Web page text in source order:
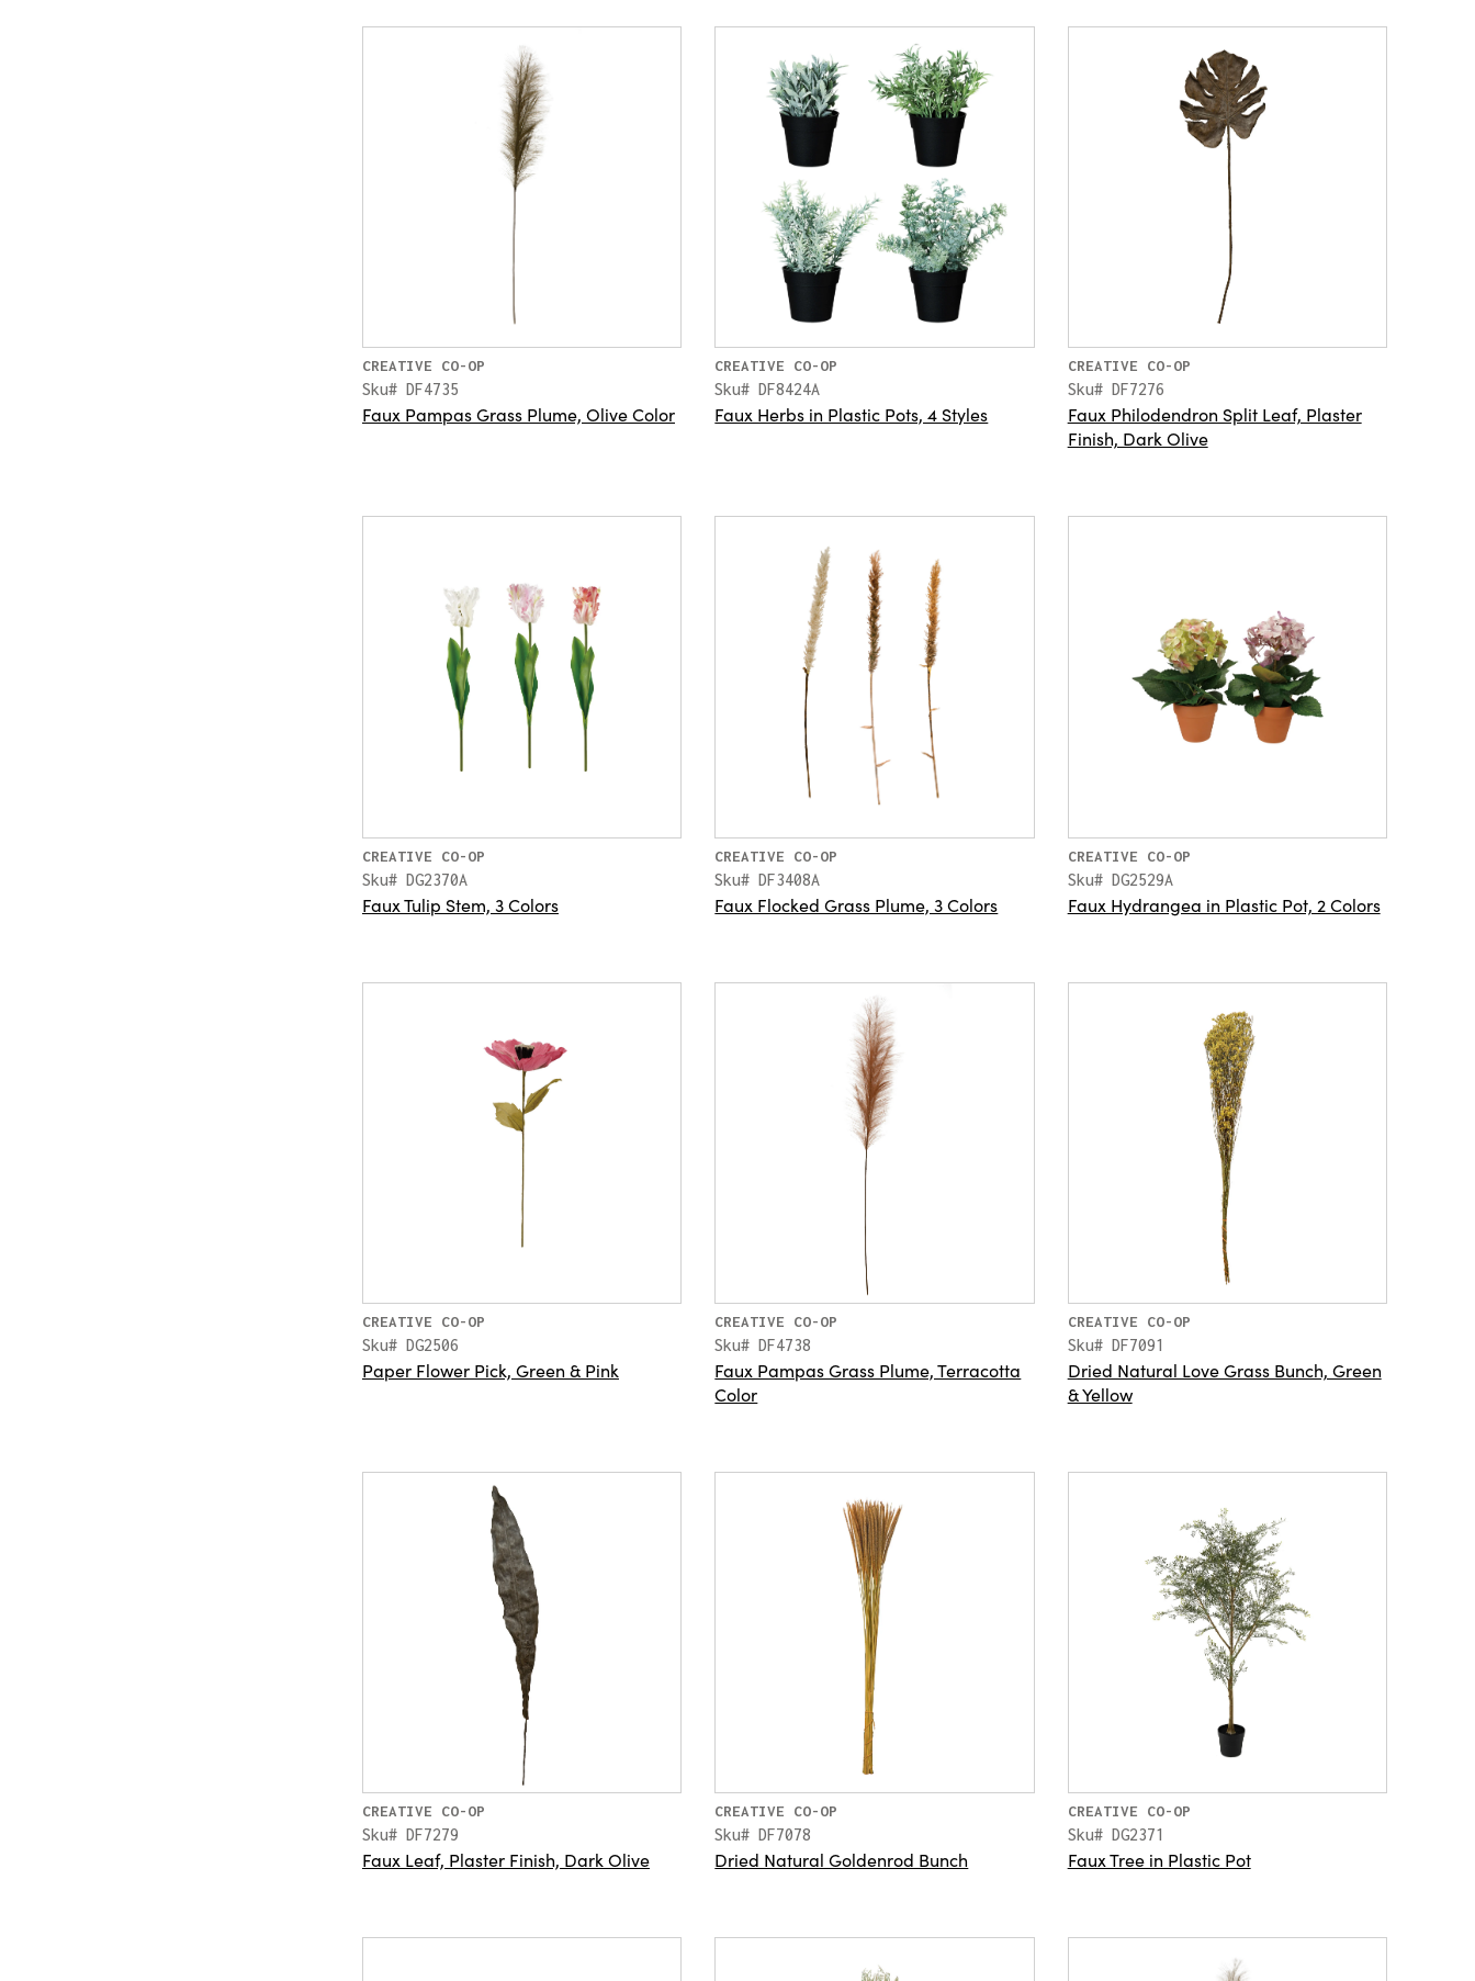
CREATIVE CO-OP
Sku# DF4735
Faux Pampas Grass Plume, Olive Color
CREATIVE CO-OP
Sku# DF8424A
Faux Herbs in Plastic Pots, 4 Styles
CREATIVE CO-OP
Sku# DF7276
Faux Philodendron Split Leaf, Plaster
Finish, Dark Olive
CREATIVE CO-OP
Sku# DG2370A
Faux Tulip Stem, 3 Colors
CREATIVE CO-OP
Sku# DF3408A
Faux Flocked Grass Plume, 3 Colors
CREATIVE CO-OP
Sku# DG2529A
Faux Hydrangea in Plastic Pot, 2 Colors
CREATIVE CO-OP
Sku# DG2506
Paper Flower Pick, Green & Pink
CREATIVE CO-OP
Sku# DF4738
Faux Pampas Grass Plume, Terracotta
Color
CREATIVE CO-OP
Sku# DF7091
Dried Natural Love Grass Bunch, Green
& Yellow
CREATIVE CO-OP
Sku# DF7279
Faux Leaf, Plaster Finish, Dark Olive
CREATIVE CO-OP
Sku# DF7078
Dried Natural Goldenrod Bunch
CREATIVE CO-OP
Sku# DG2371
Faux Tree in Plastic Pot